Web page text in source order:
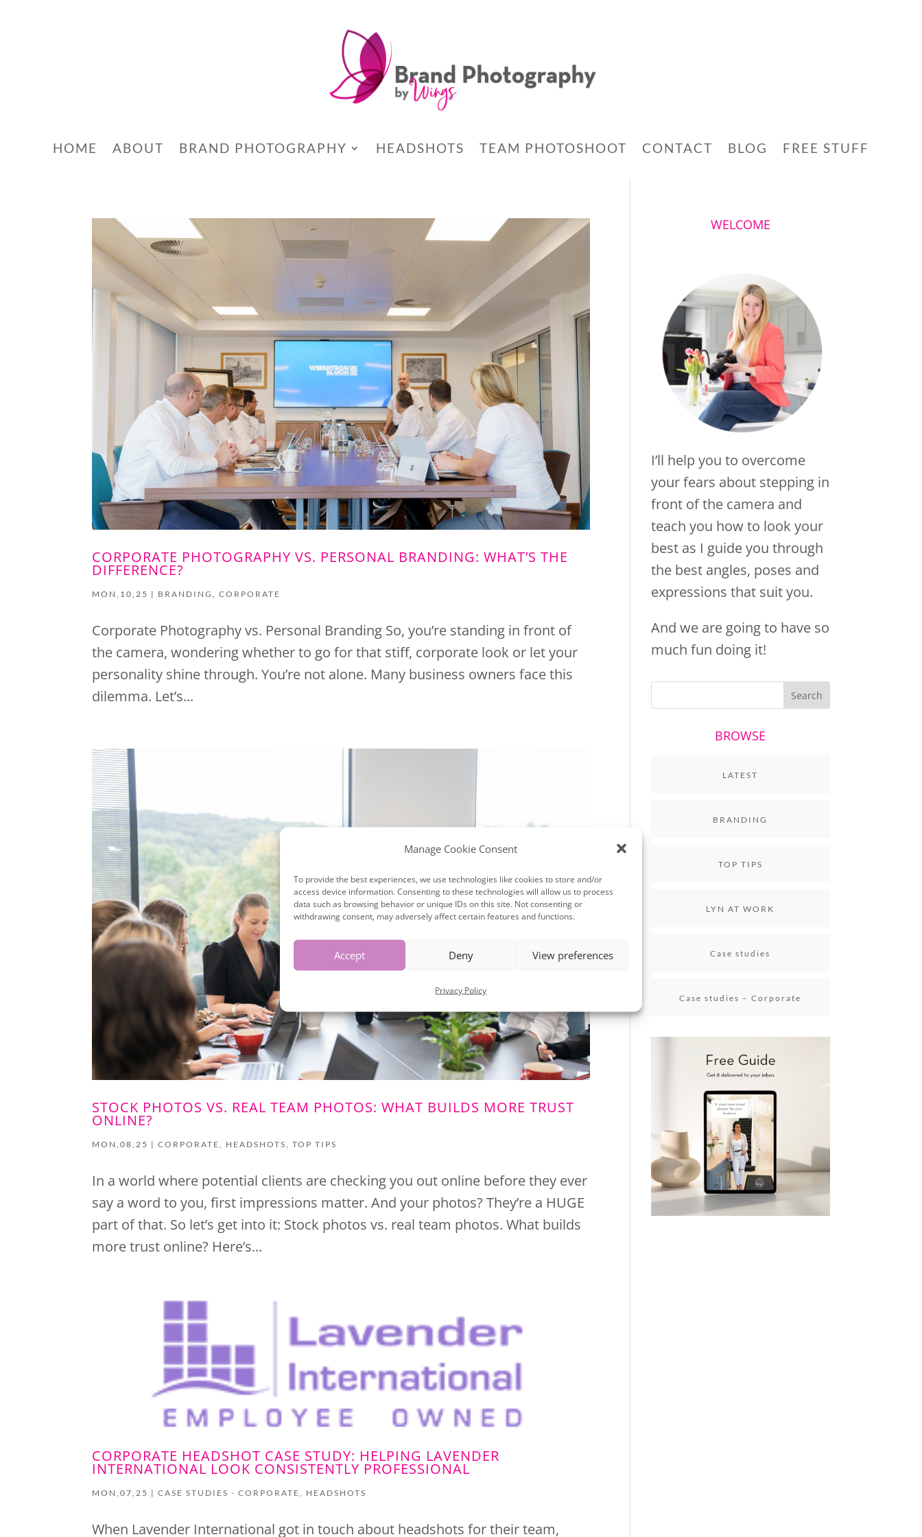
Manage Cookie Consent
To provide the best experiences, we use technologies like cookies to store and/or
access device information. Consenting to these technologies will allow us to process
data such as browsing behavior or unique IDs on this site. Not consenting or
withdrawing consent, may adversely affect certain features and functions.
Accept Deny View preferences
Privacy Policy
HOME ABOUT BRAND PHOTOGRAPHY HEADSHOTS TEAM PHOTOSHOOT CONTACT BLOG FREE STUFF
CORPORATE PHOTOGRAPHY VS. PERSONAL BRANDING: WHAT’S THE
DIFFERENCE?
MON,10,25 | BRANDING ,CORPORATE
Corporate Photography vs. Personal Branding So, you’re standing in front of
the camera, wondering whether to go for that stiff, corporate look or let your
personality shine through. You’re not alone. Many business owners face this
dilemma. Let’s...
STOCK PHOTOS VS. REAL TEAM PHOTOS: WHAT BUILDS MORE TRUST
ONLINE?
MON,08,25 |CORPORATE, HEADSHOTS,TOP TIPS
In a world where potential clients are checking you out online before they ever
say a word to you, first impressions matter. And your photos? They’re a HUGE
part of that. So let’s get into it: Stock photos vs. real team photos. What builds
more trust online? Here’s...
CORPORATE HEADSHOT CASE STUDY: HELPING LAVENDER
INTERNATIONAL LOOK CONSISTENTLY PROFESSIONAL
MON,07,25 |CASE STUDIES - CORPORATE HEADSHOTS
When Lavender International got in touch about headshots for their team,
WELCOME
I’ll help you to overcome
your fears about stepping in
front of the camera and
teach you how to look your
best as I guide you through
the best angles, poses and
expressions that suit you.
And we are going to have so
much fun doing it!
BROWSE
LATEST
BRANDING
TOP TIPS
LYN AT WORK
Case studies
Case studies – Corporate